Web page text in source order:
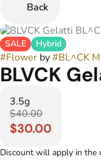
Back
SALE Hybrid
#Flower by#BL^CK
BLVCK
3.5g
$40.00
$30.00
Discount will apply in the